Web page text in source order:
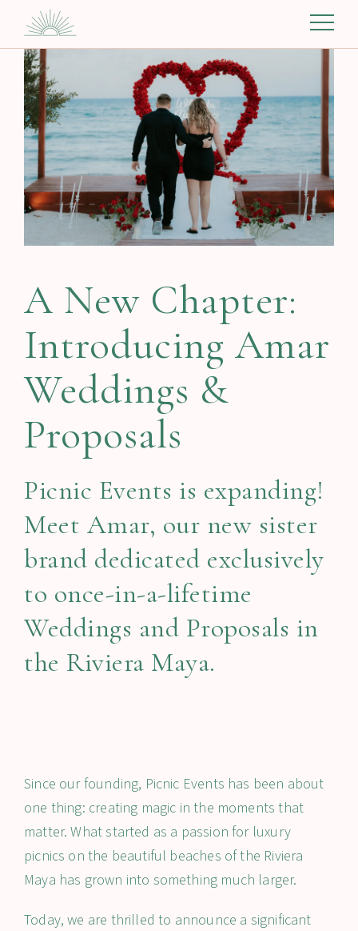
A New Chapter:
Introducing Amar
Weddings &
Proposals
Picnic Events is expanding!
Meet Amar, our new sister
brand dedicated exclusively
to once-in-a-lifetime
Weddings and Proposals in
the Riviera Maya.
Since our founding, Picnic Events has been about
one thing: creating magic in the moments that
matter. What started as a passion for luxury
picnics on the beautiful beaches of the Riviera
Maya has grown into something much larger.
Today, we are thrilled to announce a significant